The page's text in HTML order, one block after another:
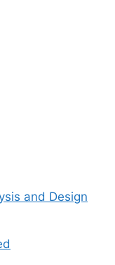
and Design